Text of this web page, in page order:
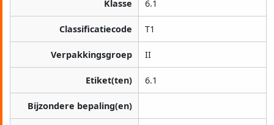
Klasse 6.1
Classificatiecode T1
Verpakkingsgroep II
Etiket(ten) 6.1
Bijzondere bepaling(en)